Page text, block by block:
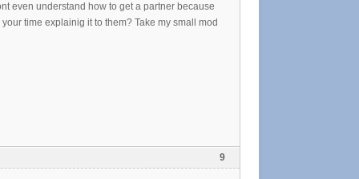
even understand how to get a partner because
time explainig it to them? Take my small mod
9